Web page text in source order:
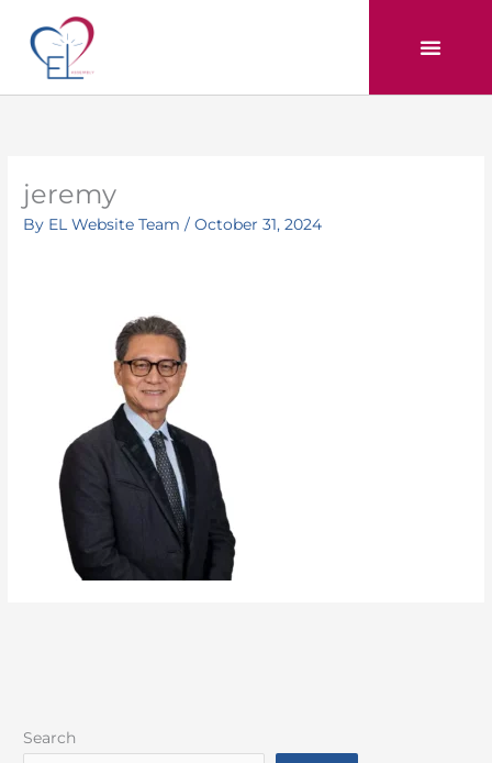
content
jeremy
By EL Website Team/October 31, 2024
Search